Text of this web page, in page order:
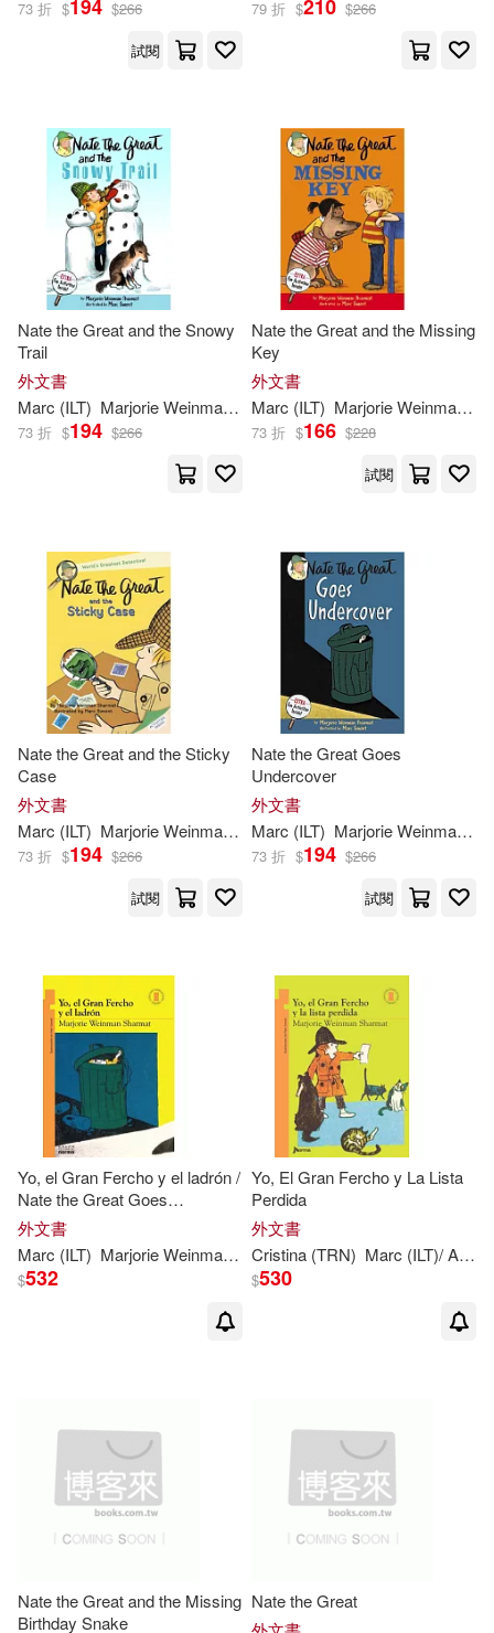
73 折 $194 $266
試閱
79 折 $210 $266
Nate the Great and the Snowy
Trail
外文書
Marc (ILT) MarjorieWeinman / Simont Sharmat
73 折 $194 $266
Nate the Great and the Missing
Key
外文書
Marc (ILT) MarjorieWeinman /
73 折 $166 $228
試閱
Nate the Great and the Sticky
Case
外文書
Marc (ILT) MarjorieWeinman / Simont Sharmat
73 折 $194 $266
試閱
Nate the Great Goes
Undercover
外文書
Marc (ILT) MarjorieWeinman /
73 折 $194 $266
試閱
Yo, el Gran Fercho y el ladrón /
Nate the Great Goes
Undercover
外文書
Marc (ILT) MarjorieWeinman / Simont Sharmat
$532
Yo, El Gran Fercho y La Lista
Perdida
外文書
Cristina (TRN) Marc (ILT)/ Aparicio
$530
Nate the Great and the Missing
Birthday Snake
Nate the Great